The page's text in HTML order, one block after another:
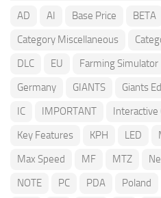
AD AI Base Price BETA
Category Miscellaneous
DLC
EU Farming Simulator
Germany
GIANTS Giants
IC
IMPORTANT Interactive
Key Features
KPH LED
Max Speed
MF MTZ
NOTE
PC PDA Poland